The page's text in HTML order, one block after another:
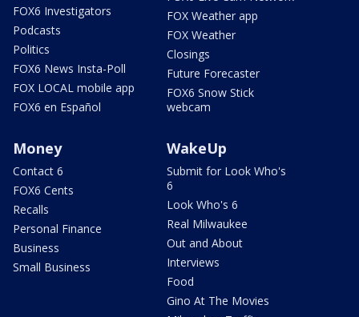
FOX6 Investigators
Podcasts
Politics
FOX6 News Insta-Poll
FOX LOCAL mobile app
FOX6 en Español
FOX Weather app
FOX Weather
Closings
Future Forecaster
FOX6 Snow Stick
webcam
Money
Contact 6
FOX6 Cents
Recalls
Personal Finance
Business
Small Business
WakeUp
Submit for Look Who's
6
Look Who's 6
Real Milwaukee
Out and About
Interviews
Food
Gino At The Movies